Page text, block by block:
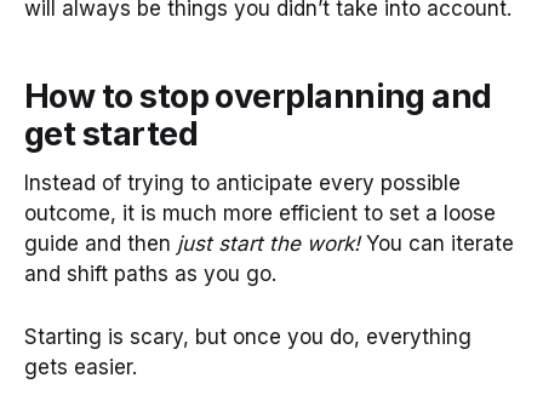
will always be things you didn’t take into account.
How to stop overplanning and
get started
Instead of trying to anticipate every possible
outcome, it is much more efficient to set a loose
guide and then just start the work!You can iterate
and shift paths as you go.
Starting is scary, but once you do, everything
gets easier.